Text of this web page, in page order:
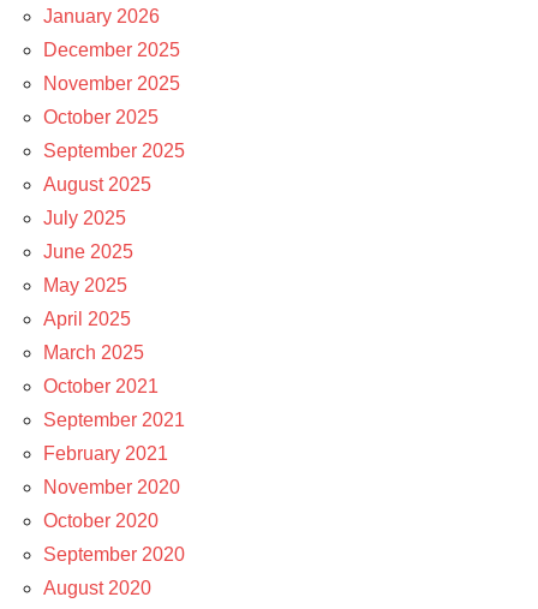
January 2026
December 2025
November 2025
October 2025
September 2025
August 2025
July 2025
June 2025
May 2025
April 2025
March 2025
October 2021
September 2021
February 2021
November 2020
October 2020
September 2020
August 2020